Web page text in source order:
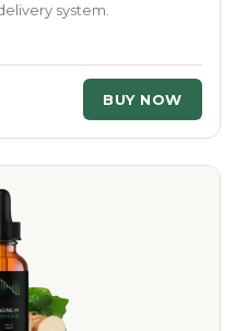
system.
BUY NOW